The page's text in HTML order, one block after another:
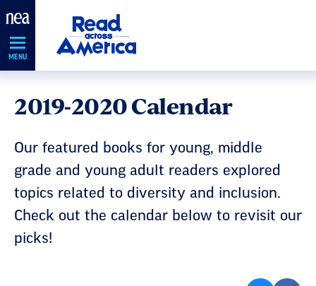
Skip
MENU
2019-2020 Calendar
Our featured books for young, middle
grade and young adult readers explored
topics related to diversity and inclusion.
Check out the calendar below to revisit our
picks!